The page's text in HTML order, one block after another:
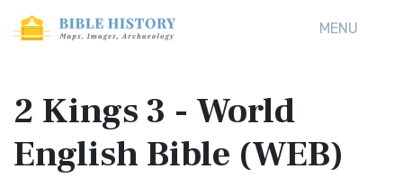
MENU
2 Kings 3 - World
English Bible (WEB)